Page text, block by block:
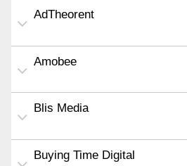
AdTheorent
Amobee
Blis Media
Buying Time Digital